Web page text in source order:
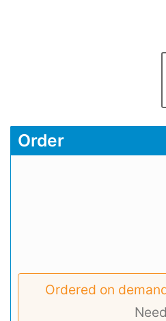
Order
Ordered on